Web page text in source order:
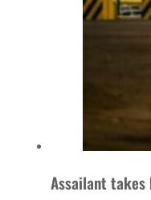
Assailant takes